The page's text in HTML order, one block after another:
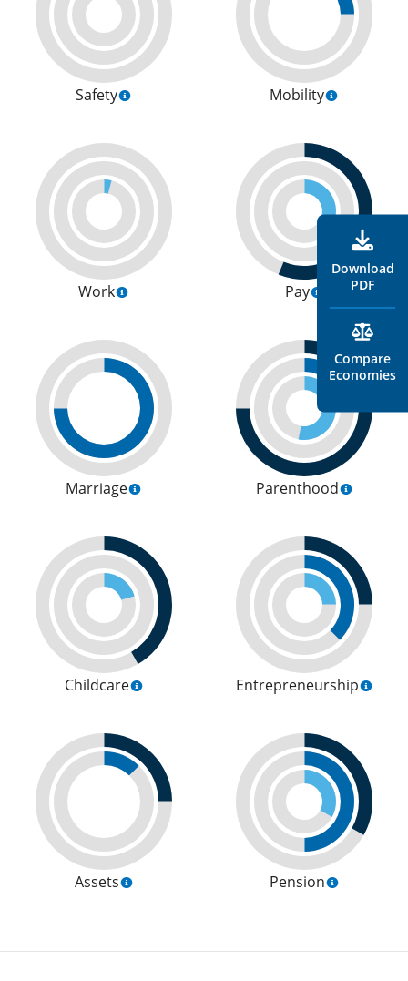
Safety Mobility
Work Pay
Marriage Parenthood
Childcare Entrepreneurship
Assets Pension
Download
PDF
Compare
Economies